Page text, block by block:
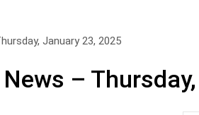
January 23, 2025
–